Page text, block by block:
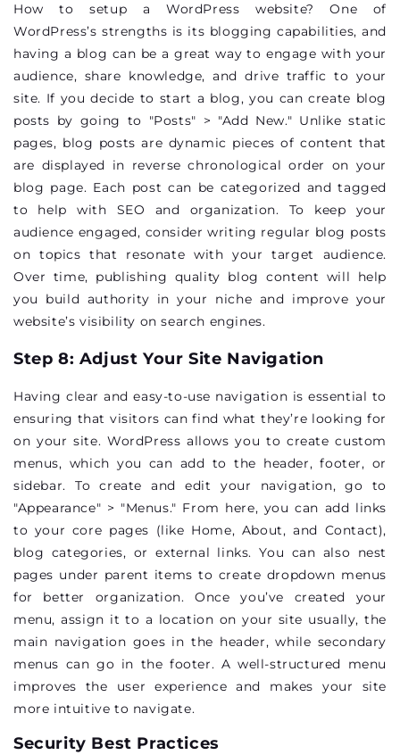
How to setup a WordPress website? One of
WordPress’s strengths is its blogging capabilities, and
having a blog can be a great way to engage with your
audience, share knowledge, and drive traffic to your
site. If you decide to start a blog, you can create blog
posts by going to "Posts" > "Add New." Unlike static
pages, blog posts are dynamic pieces of content that
are displayed in reverse chronological order on your
blog page. Each post can be categorized and tagged
to help with SEO and organization. To keep your
audience engaged, consider writing regular blog posts
on topics that resonate with your target audience.
Over time, publishing quality blog content will help
you build authority in your niche and improve your
website’s visibility on search engines.
Step 8: Adjust Your Site Navigation
Having clear and easy-to-use navigation is essential to
ensuring that visitors can find what they’re looking for
on your site. WordPress allows you to create custom
menus, which you can add to the header, footer, or
sidebar. To create and edit your navigation, go to
"Appearance" > "Menus." From here, you can add links
to your core pages (like Home, About, and Contact),
blog categories, or external links. You can also nest
pages under parent items to create dropdown menus
for better organization. Once you’ve created your
menu, assign it to a location on your site usually, the
main navigation goes in the header, while secondary
menus can go in the footer. A well-structured menu
improves the user experience and makes your site
more intuitive to navigate.
Security Best Practices